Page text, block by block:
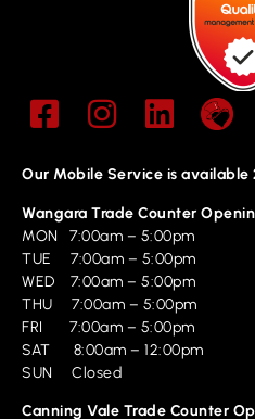
Our Mobile Service is available
Wangara Trade Counter
MON 7:00am – 5:00pm
TUE 7:00am – 5:00pm
WED 7:00am – 5:00pm
THU 7:00am – 5:00pm
FRI 7:00am – 5:00pm
SAT 8:00am – 12:00pm
SUN Closed
Canning Vale Trade Counter